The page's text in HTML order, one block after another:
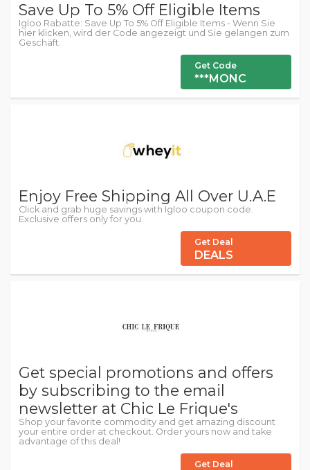
Save Up To 5% Off Eligible Items
Igloo Rabatte: Save Up To 5% Off Eligible Items - Wenn Sie
hier klicken, wird der Code angezeigt und Sie gelangen zum
Geschäft.
Get Code
***MONC
Enjoy Free Shipping All Over U.A.E
Click and grab huge savings with Igloo coupon code.
Exclusive offers only for you.
Get Deal
DEALS
Get special promotions and offers
by subscribing to the email
newsletter at Chic Le Frique's
Shop your favorite commodity and get amazing discount
your entire order at checkout. Order yours now and take
advantage of this deal!
Get Deal